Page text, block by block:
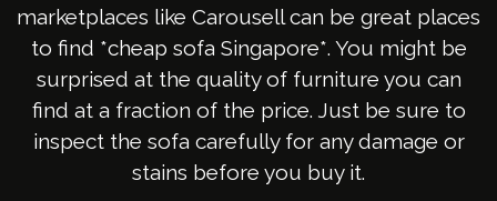
marketplaces like Carousell can be great places
to find *cheap sofa Singapore*. You might be
surprised at the quality of furniture you can
find at a fraction of the price. Just be sure to
inspect the sofa carefully for any damage or
stains before you buy it.